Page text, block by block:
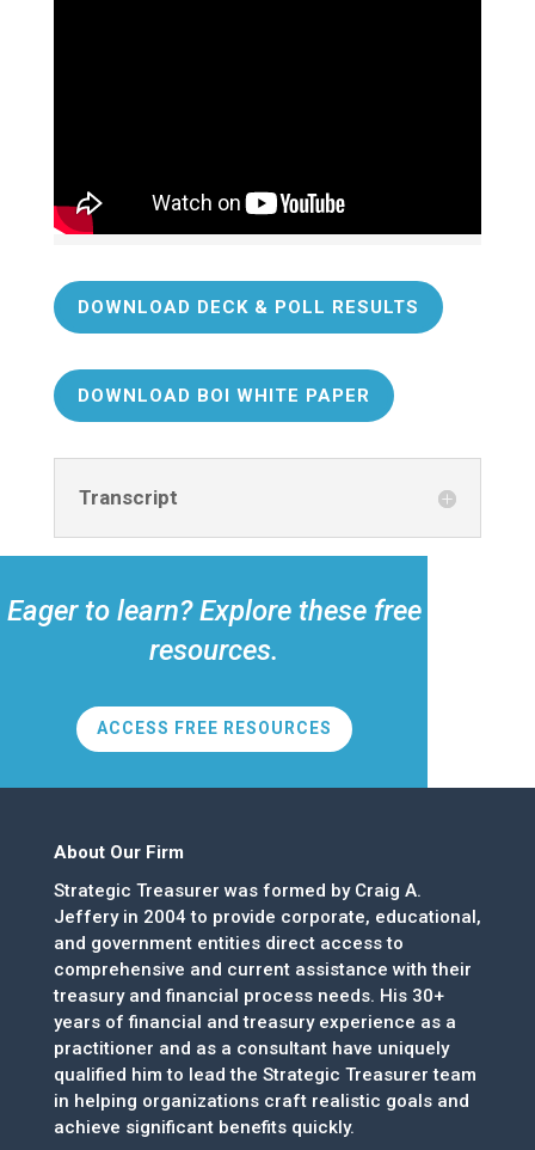
DOWNLOAD DECK & POLL RESULTS
DOWNLOAD BOI WHITE PAPER
Transcript
Eager to learn? Explore these free
resources.
ACCESS FREE RESOURCES
About Our Firm
Strategic Treasurer was formed by Craig A.
Jeffery in 2004 to provide corporate, educational,
and government entities direct access to
comprehensive and current assistance with their
treasury and financial process needs. His 30+
years of financial and treasury experience as a
practitioner and as a consultant have uniquely
qualified him to lead the Strategic Treasurer team
in helping organizations craft realistic goals and
achieve significant benefits quickly.